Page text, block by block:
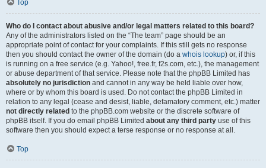
Top
Who do I contact about abusive and/or legal matters related to this board?
Any of the administrators listed on the “The team” page should be an
appropriate point of contact for your complaints. If this still gets no response
then you should contact the owner of the domain (do a whois lookup) or, if this
is running on a free service (e.g. Yahoo!, free.fr, f2s.com, etc.), the management
or abuse department of that service. Please note that the phpBB Limited has
absolutely no jurisdiction and cannot in any way be held liable over how,
where or by whom this board is used. Do not contact the phpBB Limited in
relation to any legal (cease and desist, liable, defamatory comment, etc.) matter
not directly related to the phpBB.com website or the discrete software of
phpBB itself. If you do email phpBB Limited about any third party use of this
software then you should expect a terse response or no response at all.
Top